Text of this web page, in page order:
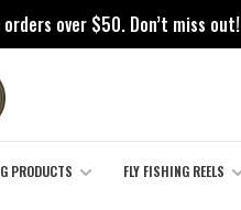
over $50. Don’t miss out!
PRODUCTS FLY FISHING REELS